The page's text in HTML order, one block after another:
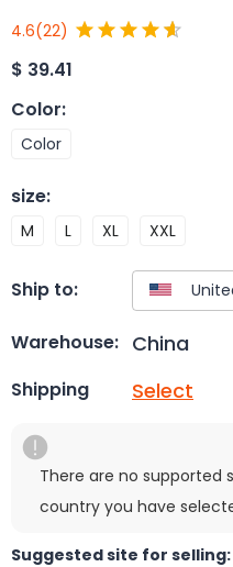
4.6(22)
$ 39.41
Color:
Color
size:
M L XL XXL
Ship to:
Warehouse: China
Shipping Select
There are no supported
country you have
Suggested site for selling: